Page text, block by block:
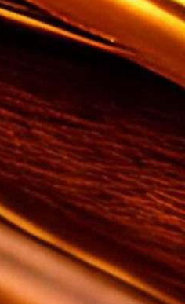
may earn a
qualifying
get commissions
through links
from Amazon and